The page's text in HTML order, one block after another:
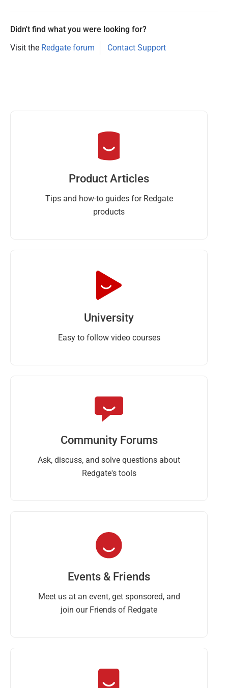
Didn't find what you were looking for?
Visit the Redgate forum Contact Support
Product Articles
Tips and how-to guides for Redgate
products
University
Easy to follow video courses
Community Forums
Ask, discuss, and solve questions about
Redgate's tools
Events & Friends
Meet us at an event, get sponsored, and
join our Friends of Redgate